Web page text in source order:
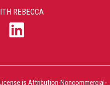
REBECCA
is Attribution-Noncommercial-